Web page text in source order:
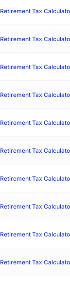
Retirement Tax
Retirement Tax
Retirement Tax
Retirement Tax
Retirement Tax
Retirement Tax
Retirement Tax
Retirement Tax
Retirement Tax
Retirement Tax